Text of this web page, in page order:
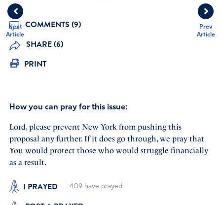
Prev
Article
Next
Article
COMMENTS (9)
SHARE (6)
PRINT
How you can pray for this issue:
Lord, please prevent New York from pushing this
proposal any further. If it does go through, we pray that
You would protect those who would struggle financially
as a result.
I PRAYED 409 have prayed